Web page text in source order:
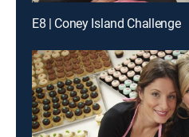
E8 | Coney Island Challenge